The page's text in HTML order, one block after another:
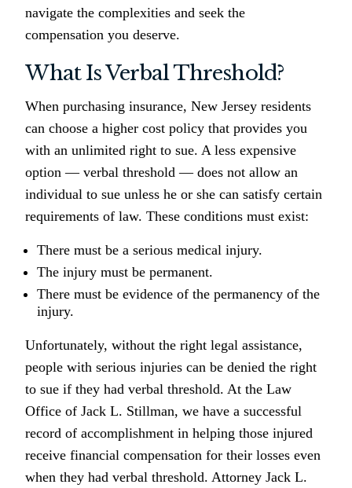
navigate the complexities and seek the
compensation you deserve.
What Is Verbal Threshold?
When purchasing insurance, New Jersey residents
can choose a higher cost policy that provides you
with an unlimited right to sue. A less expensive
option — verbal threshold — does not allow an
individual to sue unless he or she can satisfy certain
requirements of law. These conditions must exist:
There must be a serious medical injury.
The injury must be permanent.
There must be evidence of the permanency of the
injury.
Unfortunately, without the right legal assistance,
people with serious injuries can be denied the right
to sue if they had verbal threshold. At the Law
Office of Jack L. Stillman, we have a successful
record of accomplishment in helping those injured
receive financial compensation for their losses even
when they had verbal threshold. Attorney Jack L.